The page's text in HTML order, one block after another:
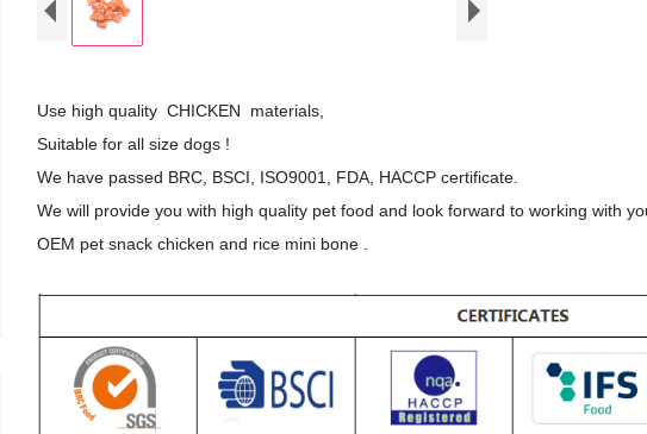
Use high quality CHICKEN materials,
Suitable for all size dogs !
We have passed BRC, BSCI, ISO9001, FDA, HACCP certificate.
We will provide you with high quality pet food and look forward to working with
OEM pet snack chicken and rice mini bone .